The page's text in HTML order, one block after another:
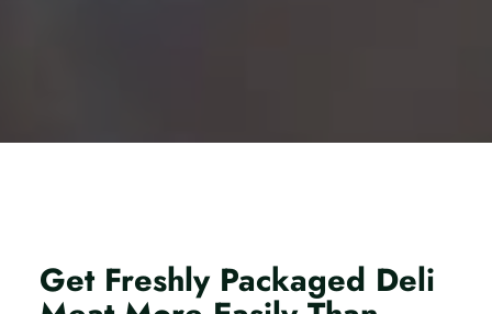
Get Freshly Packaged Deli